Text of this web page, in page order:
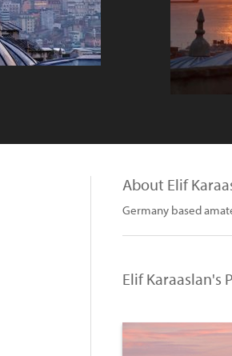
About Elif
Germany based
Elif Karaaslan's